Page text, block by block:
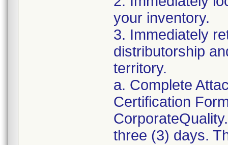
your inventory.
3. Immediately
distributorship
territory.
a. Complete
Certification
three (3) days.